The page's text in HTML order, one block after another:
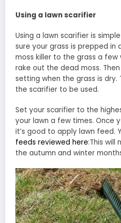
Using a lawn scarifier
Using a lawn scarifier is
sure your grass is prepped in
moss killer to the grass a
rake out the dead moss.
setting when the grass is dry.
the scarifier to be used.
Set your scarifier to the
your lawn a few times. Once
it’s good to apply lawn feed.
feeds reviewed here:This will
the autumn and winter